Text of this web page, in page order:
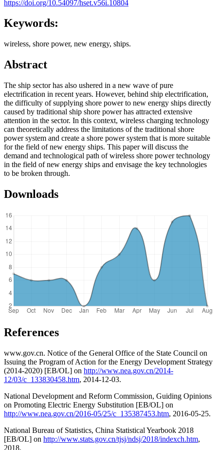
https://doi.org/10.54097/hset.v56i.10804
Keywords:
wireless, shore power, new energy, ships.
Abstract
The ship sector has also ushered in a new wave of pure
electrification in recent years. However, behind ship electrification,
the difficulty of supplying shore power to new energy ships directly
caused by traditional ship shore power has attracted extensive
attention in the sector. In this context, wireless charging technology
can theoretically address the limitations of the traditional shore
power system and create a shore power system that is more suitable
for the field of new energy ships. This paper will discuss the
demand and technological path of wireless shore power technology
in the field of new energy ships and envisage the key technologies
to be broken through.
Downloads
References
www.gov.cn. Notice of the General Office of the State Council on
Issuing the Program of Action for the Energy Development Strategy
(2014-2020) [EB/OL] on http://www.nea.gov.cn/2014-
12/03/c_133830458.htm, 2014-12-03.
National Development and Reform Commission, Guiding Opinions
on Promoting Electric Energy Substitution [EB/OL] on
http://www.nea.gov.cn/2016-05/25/c_135387453.htm, 2016-05-25.
National Bureau of Statistics, China Statistical Yearbook 2018
[EB/OL] on http://www.stats.gov.cn/tjsj/ndsj/2018/indexch.htm,
2018.